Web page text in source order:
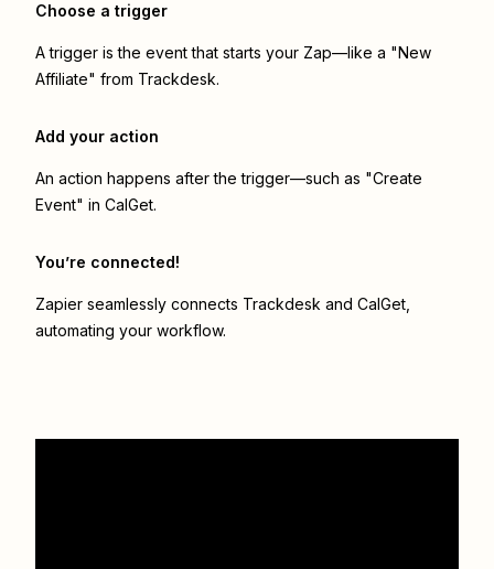
Choose a trigger
A trigger is the event that starts your Zap—like a "New
Affiliate" from Trackdesk.
Add your action
An action happens after the trigger—such as "Create
Event" in CalGet.
You’re connected!
Zapier seamlessly connects Trackdesk and CalGet
automating your workflow.